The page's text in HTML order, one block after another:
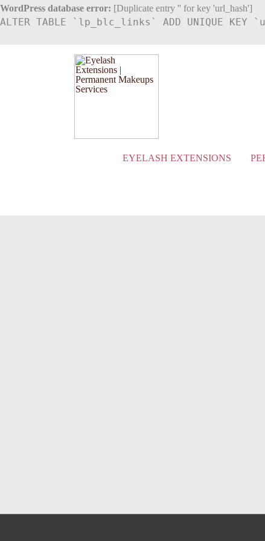
WordPress database error: [Duplicate entry '' for key 'url_hash']
ALTER TABLE `lp_blc_links` ADD UNIQUE
Skip
to
EYELASH EXTENSIONS